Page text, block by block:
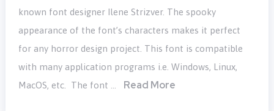
known font designer Ilene Strizver. The spooky
appearance of the font’s characters makes it perfect
for any horror design project. This font is compatible
with many application programs i.e. Windows, Linux,
MacOS, etc. The font …
Read More